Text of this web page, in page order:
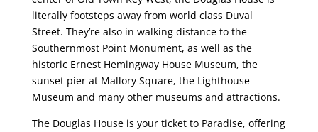
literally footsteps away from world class Duval
Street. They’re also in walking distance to the
Southernmost Point Monument, as well as the
historic Ernest Hemingway House Museum, the
sunset pier at Mallory Square, the Lighthouse
Museum and many other museums and attractions.
The Douglas House is your ticket to Paradise, offering